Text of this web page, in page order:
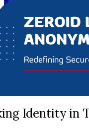
Identity in